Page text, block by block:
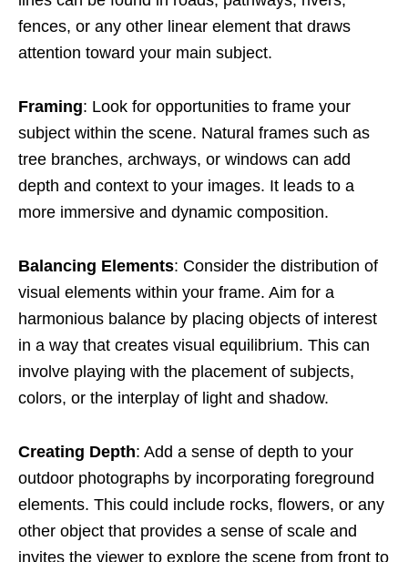
fences, or any other linear element that draws
attention toward your main subject.
Framing: Look for opportunities to frame your
subject within the scene. Natural frames such as
tree branches, archways, or windows can add
depth and context to your images. It leads to a
more immersive and dynamic composition.
Balancing Elements: Consider the distribution of
visual elements within your frame. Aim for a
harmonious balance by placing objects of interest
in a way that creates visual equilibrium. This can
involve playing with the placement of subjects,
colors, or the interplay of light and shadow.
Creating Depth: Add a sense of depth to your
outdoor photographs by incorporating foreground
elements. This could include rocks, flowers, or any
other object that provides a sense of scale and
invites the viewer to explore the scene from front to